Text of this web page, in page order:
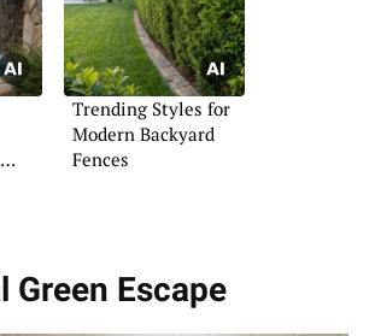
Trending Styles for
Modern Backyard
Fences
Green Escape